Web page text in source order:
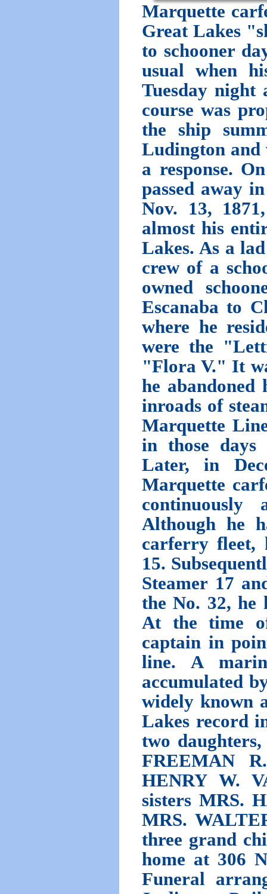
Marquette
Great Lakes
to schooner
usual when
Tuesday night
course was
the ship
Ludington and
a response.
passed away
Nov. 13,
almost his
Lakes. As a
crew of a
owned
Escanaba to
where he
were the
"Flora V." It
he abandoned
inroads of
Marquette
in those days
Later, in
Marquette
Although he
carferry fleet,
15.
Steamer 17
the No. 32, he
At the time
captain in
line. A
accumulated
widely known
Lakes record
two
FREEMAN
HENRY W.
sisters MRS.
MRS.
three grand
home at 306
Funeral